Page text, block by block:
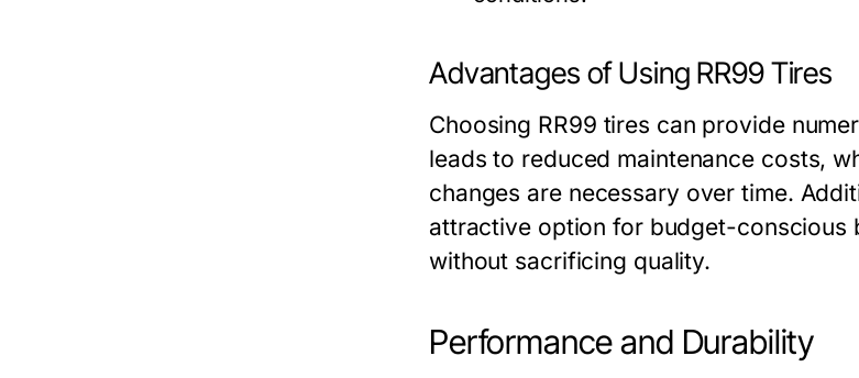
Advantages of Using RR99 Tires
Choosing RR99 tires can provide
leads to reduced maintenance costs,
changes are necessary over time.
attractive option for budget-conscious
without sacrificing quality.
Performance and Durability